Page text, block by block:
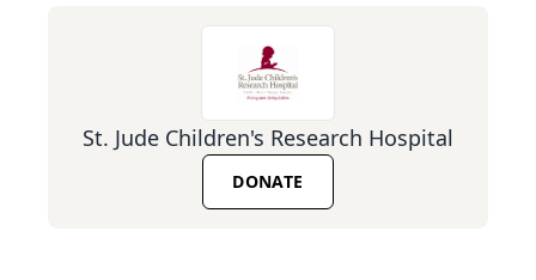
St. Jude Children's Research Hospital
DONATE